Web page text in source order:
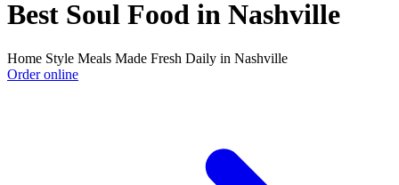
Best Soul Food in Nashville
Home Style Meals Made Fresh Daily in Nashville
Order online